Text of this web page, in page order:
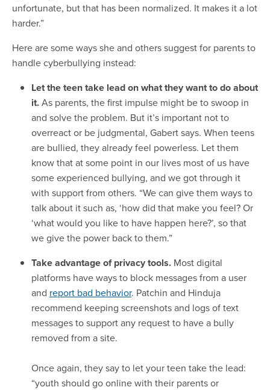
unfortunate, but that has been normalized. It makes it a lot
harder.”
Here are some ways she and others suggest for parents to
handle cyberbullying instead:
Let the teen take lead on what they want to do about
it.As parents, the first impulse might be to swoop in
and solve the problem. But it’s important not to
overreact or be judgmental, Gabert says. When teens
are bullied, they already feel powerless. Let them
know that at some point in our lives most of us have
some experienced bullying, and we got through it
with support from others. “We can give them ways to
talk about it such as, ‘how did that make you feel? Or
‘what would you like to have happen here?’, so that
we give the power back to them.”
Take advantage of privacy tools. Most digital
platforms have ways to block messages from a user
and report bad behavior. Patchin and Hinduja
recommend keeping screenshots and logs of text
messages to support any request to have a bully
removed from a site.
Once again, they say to let your teen take the lead:
“youth should go online with their parents or